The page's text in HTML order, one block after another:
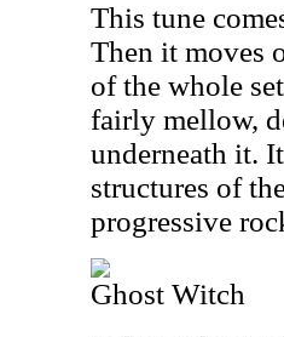
This tune
Then it moves
of the whole
fairly mellow,
underneath it.
structures of
progressive
Ghost Witch